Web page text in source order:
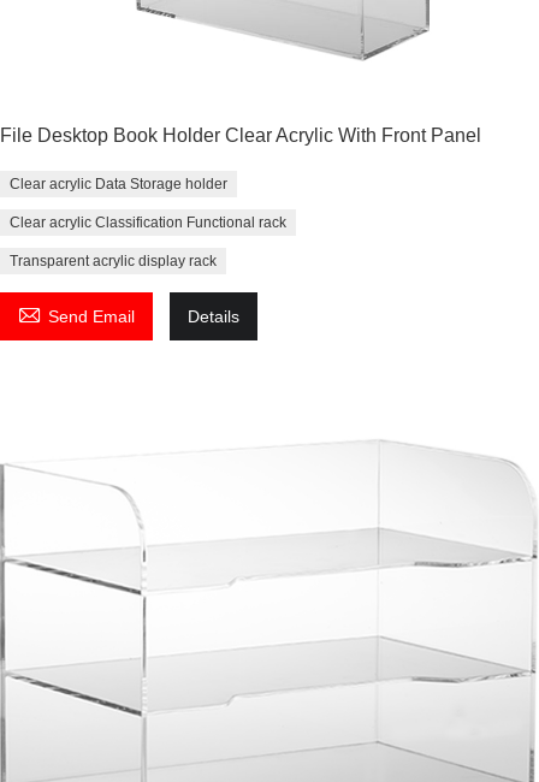
File Desktop Book Holder Clear Acrylic With Front Panel
Clear acrylic Data Storage holder
Clear acrylic Classification Functional rack
Transparent acrylic display rack
 Send Email Details